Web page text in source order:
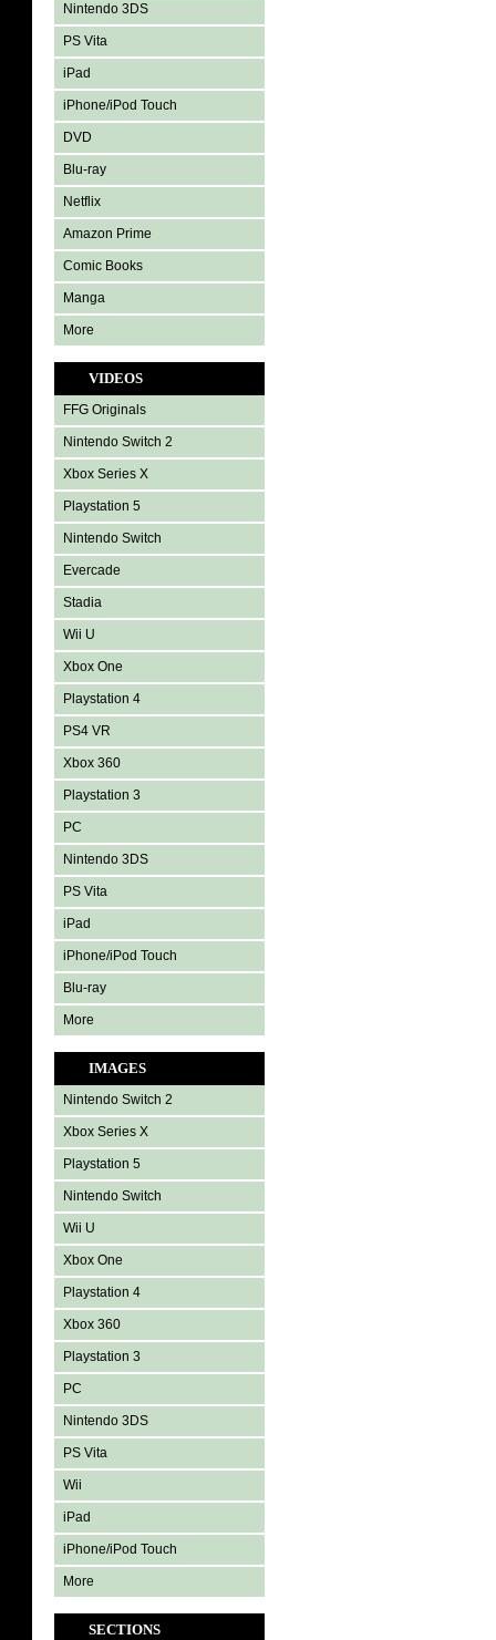
Nintendo 3DS
PS Vita
iPad
iPhone/iPod Touch
DVD
Blu-ray
Netflix
Amazon Prime
Comic Books
Manga
More
VIDEOS
FFG Originals
Nintendo Switch 2
Xbox Series X
Playstation 5
Nintendo Switch
Evercade
Stadia
Wii U
Xbox One
Playstation 4
PS4 VR
Xbox 360
Playstation 3
PC
Nintendo 3DS
PS Vita
iPad
iPhone/iPod Touch
Blu-ray
More
IMAGES
Nintendo Switch 2
Xbox Series X
Playstation 5
Nintendo Switch
Wii U
Xbox One
Playstation 4
Xbox 360
Playstation 3
PC
Nintendo 3DS
PS Vita
Wii
iPad
iPhone/iPod Touch
More
SECTIONS